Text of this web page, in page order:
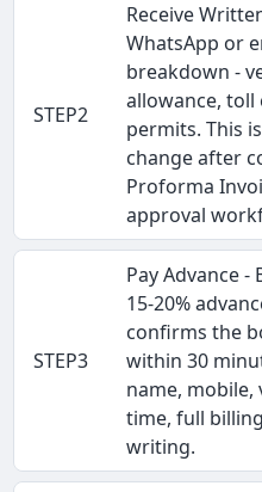
STEP2
Receive
WhatsApp or
breakdown -
allowance,
permits. This
change after
Proforma
approval
STEP3
Pay Advance
15-20%
confirms the
within 30
name, mobile,
time, full
writing.